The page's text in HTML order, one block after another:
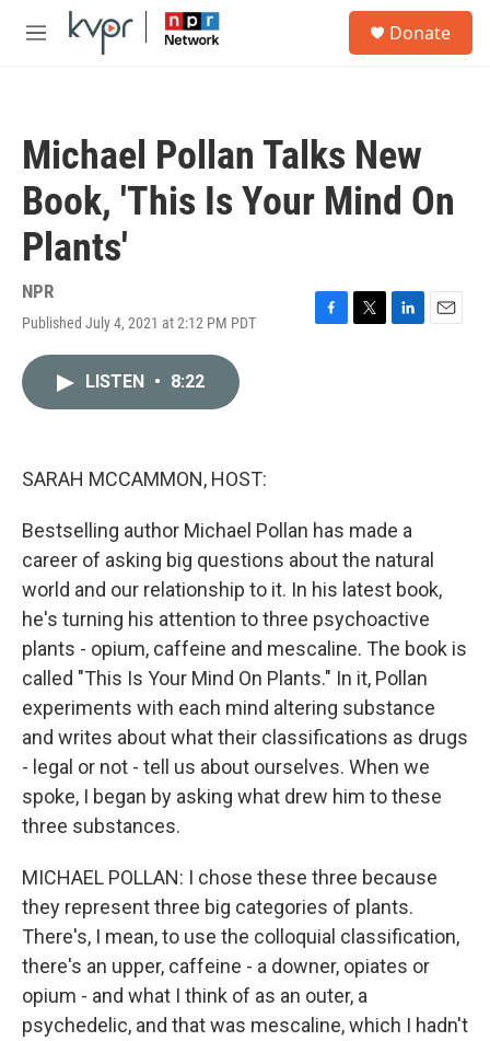
Skip to main content
M
Donate
Michael Pollan Talks New
Book, 'This Is Your Mind On
Plants'
NPR
Published July 4, 2021 at 2:12 PM PDT
F
T
L
E
LISTEN • 8:22
SARAH MCCAMMON, HOST:
Bestselling author Michael Pollan has made a
career of asking big questions about the natural
world and our relationship to it. In his latest book,
he's turning his attention to three psychoactive
plants - opium, caffeine and mescaline. The book is
called "This Is Your Mind On Plants." In it, Pollan
experiments with each mind altering substance
and writes about what their classifications as drugs
- legal or not - tell us about ourselves. When we
spoke, I began by asking what drew him to these
three substances.
MICHAEL POLLAN: I chose these three because
they represent three big categories of plants.
There's, I mean, to use the colloquial classification,
there's an upper, caffeine - a downer, opiates or
opium - and what I think of as an outer, a
psychedelic, and that was mescaline, which I hadn't